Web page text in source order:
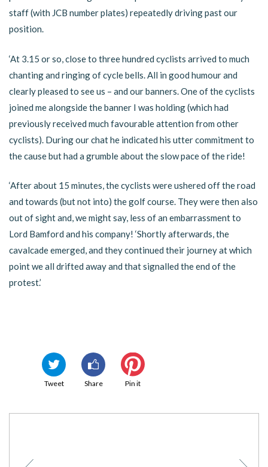
staff (with JCB number plates) repeatedly driving past our
position.
‘At 3.15 or so, close to three hundred cyclists arrived to much
chanting and ringing of cycle bells. All in good humour and
clearly pleased to see us – and our banners. One of the cyclists
joined me alongside the banner I was holding (which had
previously received much favourable attention from other
cyclists). During our chat he indicated his utter commitment to
the cause but had a grumble about the slow pace of the ride!
‘After about 15 minutes, the cyclists were ushered off the road
and towards (but not into) the golf course. They were then also
out of sight and, we might say, less of an embarrassment to
Lord Bamford and his company! ‘Shortly afterwards, the
cavalcade emerged, and they continued their journey at which
point we all drifted away and that signalled the end of the
protest.’
Tweet Share Pin it